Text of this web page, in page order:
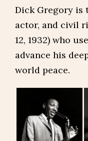
Dick Gregory is
actor, and civil
12, 1932) who
advance his
world peace.